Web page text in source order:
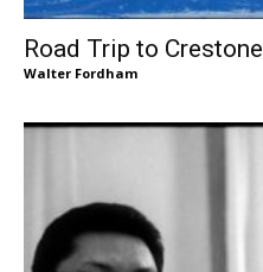
Road Trip to Crestone
Walter Fordham